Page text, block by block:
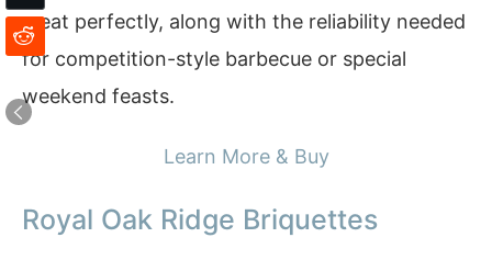
meat perfectly, along with the reliability needed
for competition-style barbecue or special
weekend feasts.
Learn More & Buy
Royal Oak Ridge Briquettes